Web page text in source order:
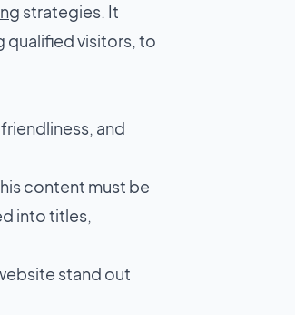
strategies. It
qualified visitors, to
and
content must be
into titles,
stand out